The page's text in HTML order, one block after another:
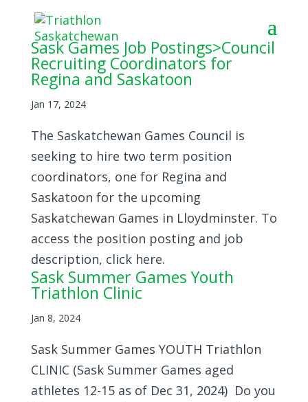
Sask Games Job Postings>Council
Recruiting Coordinators for
Regina and Saskatoon
Jan 17, 2024
The Saskatchewan Games Council is
seeking to hire two term position
coordinators, one for Regina and
Saskatoon for the upcoming
Saskatchewan Games in Lloydminster. To
access the position posting and job
description, click here.
Sask Summer Games Youth
Triathlon Clinic
Jan 8, 2024
Sask Summer Games YOUTH Triathlon
CLINIC (Sask Summer Games aged
athletes 12-15 as of Dec 31, 2024) Do you